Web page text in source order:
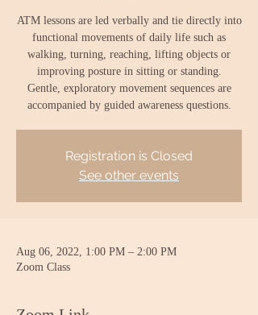
ATM lessons are led verbally and tie directly into
functional movements of daily life such as
walking, turning, reaching, lifting objects or
improving posture in sitting or standing.
Gentle, exploratory movement sequences are
accompanied by guided awareness questions.
Registration is Closed
See other events
Aug 06, 2022, 1:00 PM – 2:00 PM
Zoom Class